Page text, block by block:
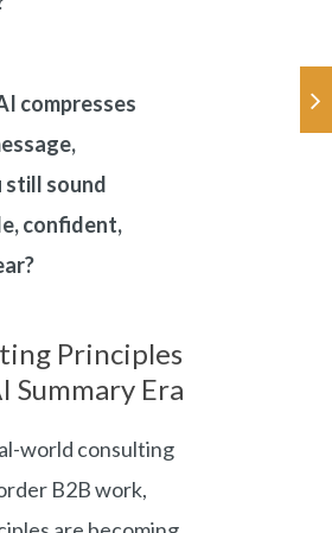
compresses
still sound
confident,
Principles
Summary Era
world consulting
B2B work,